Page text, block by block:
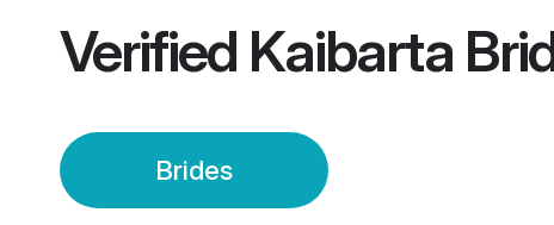
Verified Kaibarta
Brides